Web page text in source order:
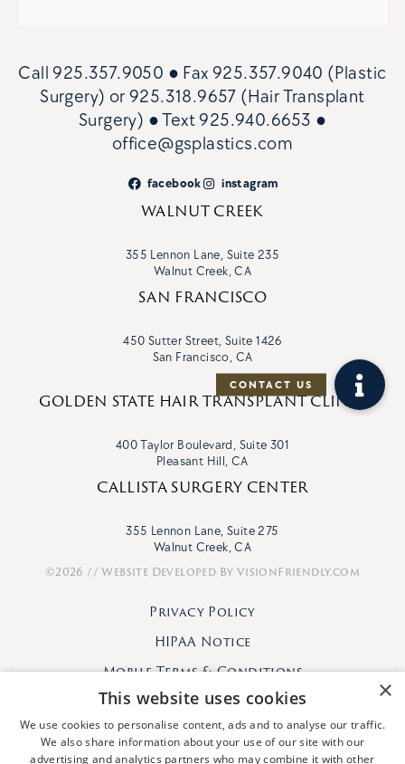
Call925.357.9050 ● Fax925.357.9040 (Plastic
Surgery) or925.318.9657 (Hair Transplant
Surgery) ● Text925.940.6653 ●
office@gsplastics.com
facebook instagram
WALNUT CREEK
355 Lennon Lane, Suite 235
Walnut Creek, CA
SAN FRANCISCO
450 Sutter Street, Suite 1426
San Francisco, CA
GOLDEN STATE HAIR TRANSPLANT CLINIC
400 Taylor Boulevard, Suite 301
Pleasant Hill, CA
CALLISTA SURGERY CENTER
355 Lennon Lane, Suite 275
Walnut Creek, CA
©2026 // Website Developed By VisionFriendly.com
Privacy Policy
HIPAA Notice
Mobile Terms & Conditions
×
This website uses cookies
We use cookies to personalise content, ads and to analyse our traffic.
We also share information about your use of our site with our
advertising and analytics partners who may combine it with other